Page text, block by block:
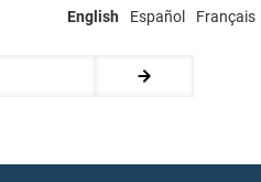
English Español Français